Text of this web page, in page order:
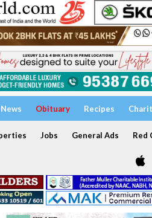
News Obituary Recipes
Jobs General Ads Red